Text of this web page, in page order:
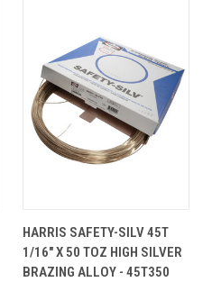
HARRIS SAFETY-SILV 45T
1/16" X 50 TOZ HIGH SILVER
BRAZING ALLOY - 45T350